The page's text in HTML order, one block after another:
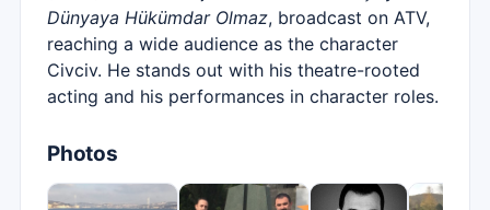
Dünyaya Hükümdar Olmaz, broadcast on ATV,
reaching a wide audience as the character
Civciv. He stands out with his theatre-rooted
acting and his performances in character roles.
Photos